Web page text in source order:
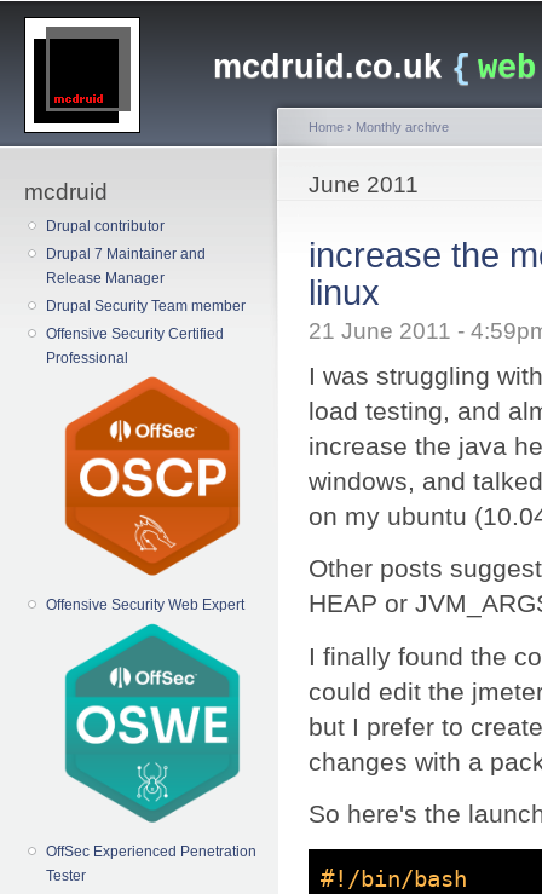
mcdruid.co.uk { web
Main menu
mcdruid
Drupal contributor
Drupal 7 Maintainer and
Release Manager
Drupal Security Team member
Offensive Security Certified
Professional
Offensive Security Web Expert
OffSec Experienced Penetration
Tester
You are here
Home › Monthly archive
June 2011
increase the
linux
21 June 2011 -
I was struggling
load testing, and
increase the java
windows, and
on my ubuntu
Other posts
HEAP or
I finally found the
could edit the
but I prefer to
changes with a
So here's the
#!/bin/bash